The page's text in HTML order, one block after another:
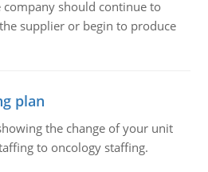
should continue to
supplier or begin to produce
plan
the change of your unit
to oncology staffing.